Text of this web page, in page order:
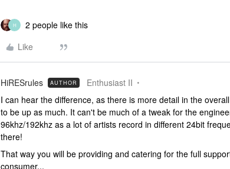
H
2 people like this
Like
HiRESrules AUTHOR Enthusiast II
I can hear the difference, as there is more detail in the
to be up as much. It can't be much of a tweak for the
96khz/192khz as a lot of artists record in different 24bit
there!
That way you will be providing and catering for the full
consumer...